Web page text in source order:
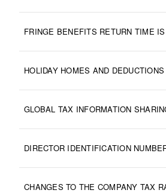
FRINGE BENEFITS RETURN TIME
HOLIDAY HOMES AND DEDUCTIONS
GLOBAL TAX INFORMATION
DIRECTOR IDENTIFICATION
CHANGES TO THE COMPANY TAX